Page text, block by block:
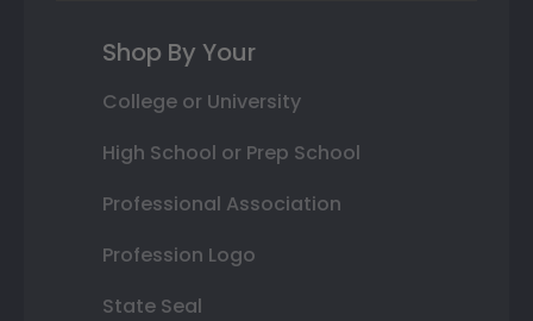
Shop By Your
College or University
High School or Prep School
Professional Association
Profession Logo
State Seal